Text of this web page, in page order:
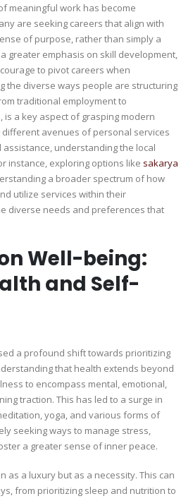
meaningful work has become
are seeking careers that align with
of purpose, rather than simply a
greater emphasis on skill development,
to pivot careers when
the diverse ways people are structuring
traditional employment to
a key aspect of grasping modern
different avenues of personal services
understanding the local
instance, exploring options like sakarya
a broader spectrum of how
utilize services within their
diverse needs and preferences that
Well-being:
and Self-
a profound shift towards prioritizing
that health extends beyond
to encompass mental, emotional,
traction. This has led to a surge in
yoga, and various forms of
seeking ways to manage stress,
a greater sense of inner peace.
as a luxury but as a necessity. This can
from prioritizing sleep and nutrition to